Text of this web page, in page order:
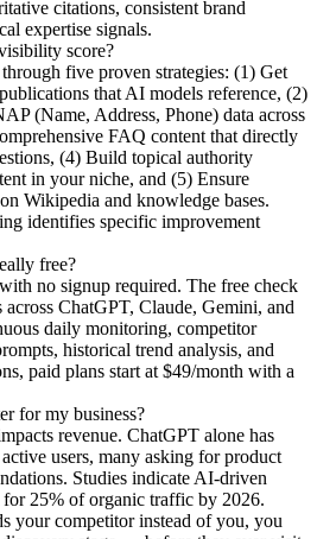
citations, consistent brand
expertise signals.
score?
five proven strategies: (1) Get
that AI models reference, (2)
(Name, Address, Phone) data across
FAQ content that directly
(4) Build topical authority
in your niche, and (5) Ensure
Wikipedia and knowledge bases.
identifies specific improvement
free?
no signup required. The free check
across ChatGPT, Claude, Gemini, and
daily monitoring, competitor
historical trend analysis, and
paid plans start at $49/month with a
for my business?
revenue. ChatGPT alone has
users, many asking for product
Studies indicate AI-driven
for 25% of organic traffic by 2026.
your competitor instead of you, you